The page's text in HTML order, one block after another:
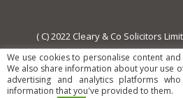
( C) 2022 Cleary & Co Solicitors
owned and powered by Cleary
We use cookies to personalise content
We also share information about your use
advertising and analytics platforms
information that you've provided to them.